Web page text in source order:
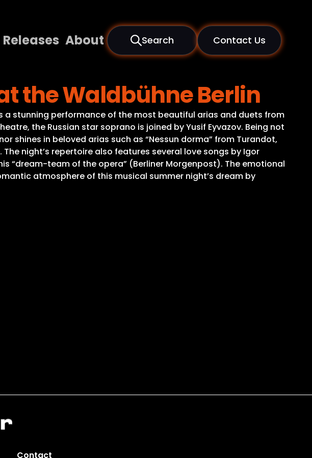
Releases About Search Contact Us
the Waldbühne Berlin
a stunning performance of the most beautiful arias and duets from
the Russian star soprano is joined by Yusif Eyvazov. Being not
shines in beloved arias such as “Nessun dorma” from Turandot,
night’s repertoire also features several love songs by Igor
“dream-team of the opera” (Berliner Morgenpost). The emotional
atmosphere of this musical summer night’s dream by
Contact